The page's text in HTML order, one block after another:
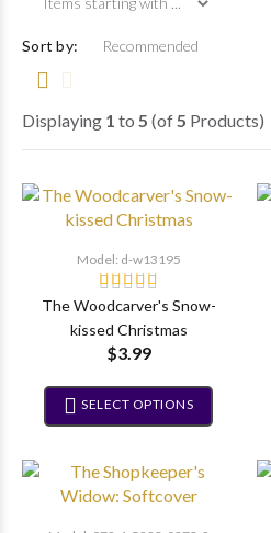
Sort by:
Displaying 1 to 5 (of5 Products)
Model: d-w13195
The Woodcarver's Snow-
kissed Christmas
$3.99
SELECT OPTIONS